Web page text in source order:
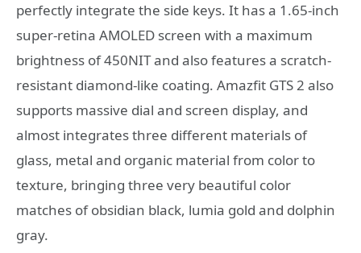
perfectly integrate the side keys. It has a 1.65-inch
super-retina AMOLED screen with a maximum
brightness of 450NIT and also features a scratch-
resistant diamond-like coating. Amazfit GTS 2 also
supports massive dial and screen display, and
almost integrates three different materials of
glass, metal and organic material from color to
texture, bringing three very beautiful color
matches of obsidian black, lumia gold and dolphin
gray.